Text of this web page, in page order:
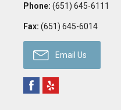
Phone: (651) 645-6111
Fax: (651) 645-6014
Email Us